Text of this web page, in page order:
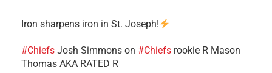
Iron sharpens iron in St. Joseph!
#Chiefs ​Josh Simmons on #Chiefs rookie R Mason
Thomas AKA RATED R